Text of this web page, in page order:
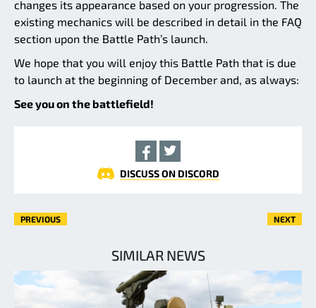
changes its appearance based on your progression. The
existing mechanics will be described in detail in the FAQ
section upon the Battle Path’s launch.
We hope that you will enjoy this Battle Path that is due
to launch at the beginning of December and, as always:
See you on the battlefield!
DISCUSS ON DISCORD
PREVIOUS NEXT
SIMILAR NEWS